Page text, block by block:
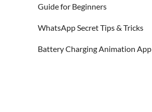
Guide for Beginners
WhatsApp Secret Tips & Tricks
Battery Charging Animation App